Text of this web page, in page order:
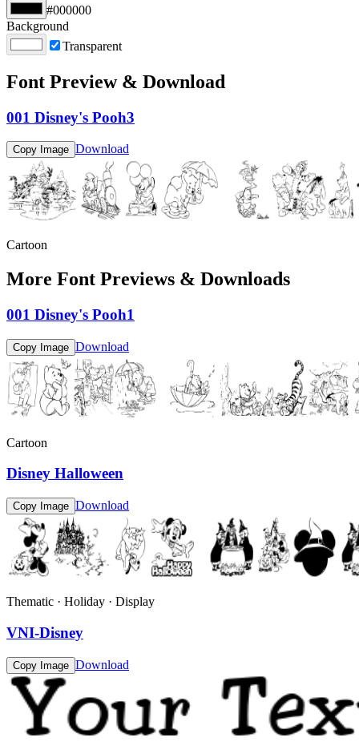
#000000
Background
Transparent
Font Preview & Download
001 Disney's Pooh3
Copy Image Download
Cartoon
More Font Previews & Downloads
001 Disney's Pooh1
Copy Image Download
Cartoon
Disney Halloween
Copy Image Download
Thematic · Holiday · Display
VNI-Disney
Copy Image Download